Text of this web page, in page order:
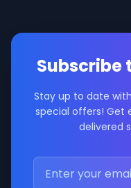
Subscribe
Stay up to date
special offers! Get
delivered